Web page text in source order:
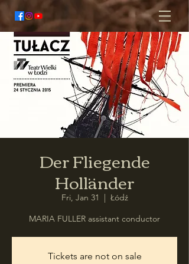
Der Fliegende
Holländer
Fri, Jan 31
  |
Łódź
MARIA FULLER assistant conductor
Tickets are not on sale